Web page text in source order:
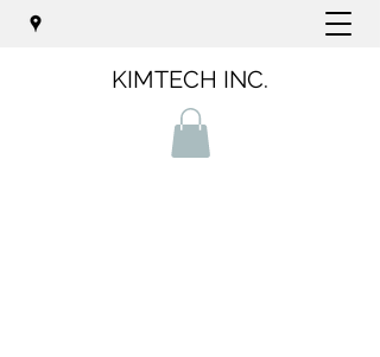
KIMTECH INC.